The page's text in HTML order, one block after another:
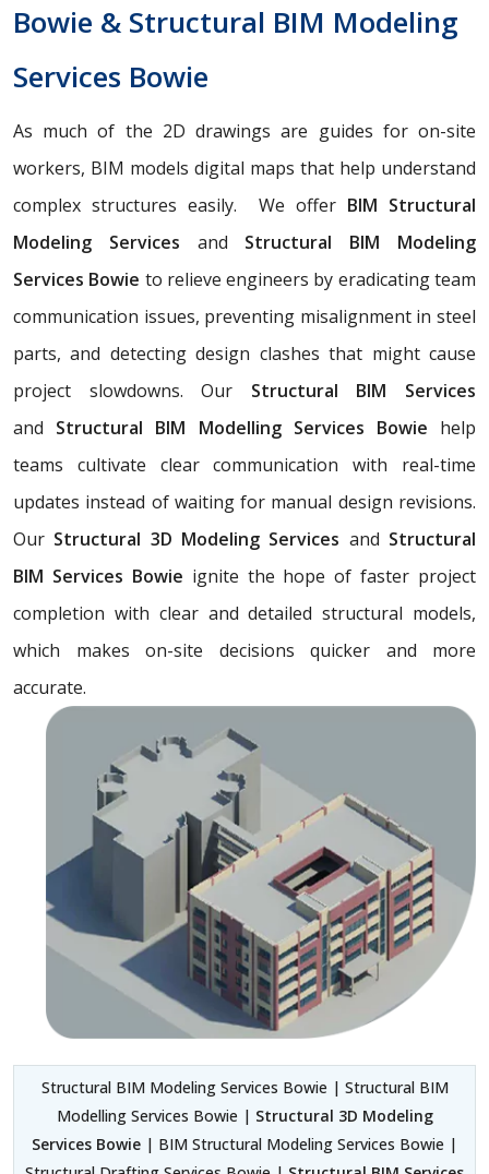
Bowie & Structural BIM Modeling
Services Bowie
As much of the 2D drawings are guides for on-site
workers, BIM models digital maps that help understand
complex structures easily. We offer BIM Structural
Modeling Services and Structural BIM Modeling
Services Bowie to relieve engineers by eradicating team
communication issues, preventing misalignment in steel
parts, and detecting design clashes that might cause
project slowdowns. Our Structural BIM Services
and Structural BIM Modelling Services Bowie help
teams cultivate clear communication with real-time
updates instead of waiting for manual design revisions.
Our Structural 3D Modeling Services and Structural
BIM Services Bowie ignite the hope of faster project
completion with clear and detailed structural models,
which makes on-site decisions quicker and more
accurate.
Structural BIM Modeling Services Bowie | Structural BIM
Modelling Services Bowie | Structural 3D Modeling
Services Bowie | BIM Structural Modeling Services Bowie |